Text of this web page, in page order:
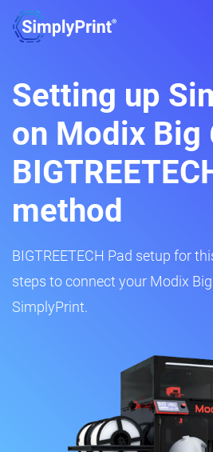
Setting up
on Modix Big
method
BIGTREETECH Pad setup for
steps to connect your Modix
SimplyPrint.